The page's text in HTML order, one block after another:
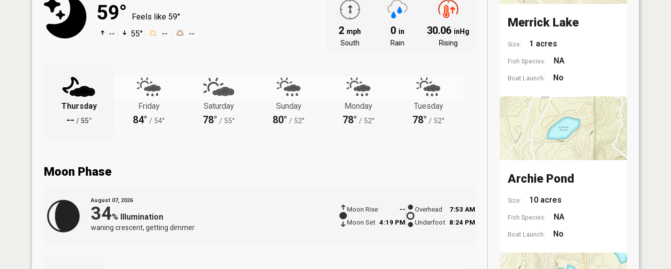
59°
Feels like 59°
--
55° -- -- 2 mph
South
0 in
Rain
30.06 inHg
Rising
Thursday
-- / 55°
Friday
84° / 54°
Saturday
78° / 55°
Sunday
80° / 52°
Monday
78° / 52°
Tuesday
78° / 52°
Moon Phase
August 07, 2026
34% Illumination
waning crescent, getting dimmer
Moon Rise
--
Moon Set 4:19 PM
Overhead
7:53 AM
Underfoot 8:24 PM
Merrick Lake
Size: 1 acres
Fish Species: NA
Boat Launch: No
Archie Pond
Size: 10 acres
Fish Species: NA
Boat Launch: No